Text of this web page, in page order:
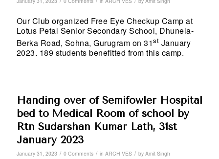
Our Club organized Free Eye Checkup Camp at
Lotus Petal Senior Secondary School, Dhunela-
Berka Road, Sohna, Gurugram on 31st January
2023. 189 students benefitted from this camp.
Handing over of Semifowler Hospital
bed to Medical Room of school by
Rtn Sudarshan Kumar Lath, 31st
January 2023
January 31, 2023 / 0 Comments / in ARCHIVES / by Amit Singh